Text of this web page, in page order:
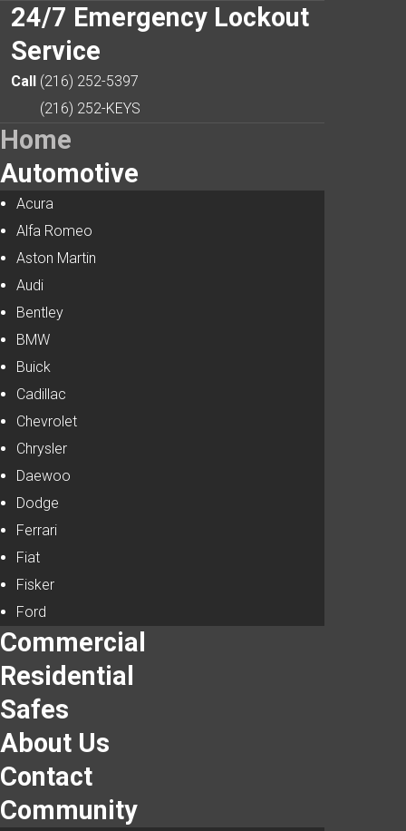
24/7 Emergency Lockout
Service
Call (216) 252-5397
(216) 252-KEYS
Home
Automotive
Acura
Alfa Romeo
Aston Martin
Audi
Bentley
BMW
Buick
Cadillac
Chevrolet
Chrysler
Daewoo
Dodge
Ferrari
Fiat
Fisker
Ford
Commercial
Residential
Safes
About Us
Contact
Community